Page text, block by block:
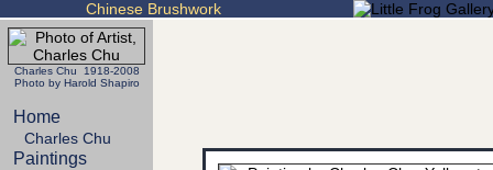
Chinese Brushwork
Charles Chu 1918-2008
Photo by Harold Shapiro
Home
Charles Chu
Paintings